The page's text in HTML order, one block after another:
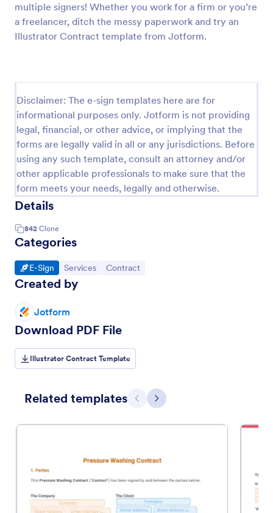
multiple signers! Whether you work for a firm or you’re
a freelancer, ditch the messy paperwork and try an
Illustrator Contract template from Jotform.
Disclaimer: The e-sign templates here are for
informational purposes only. Jotform is not providing
legal, financial, or other advice, or implying that the
forms are legally valid in all or any jurisdictions. Before
using any such template, consult an attorney and/or
other applicable professionals to make sure that the
form meets your needs, legally and otherwise.
Details
842 Clone
Categories
Go to Category:
E-Sign Go to Category:
Services Go to Category:
Contract
Created by
Jotform
Download PDF File
Illustrator Contract Template
Related templates Previous
Next